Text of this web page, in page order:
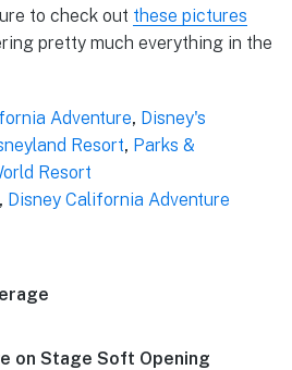
to check out these pictures
pretty much everything in the
Adventure, Disney's
Resort, Parks &
Resort
, Disney California Adventure
on Stage Soft Opening